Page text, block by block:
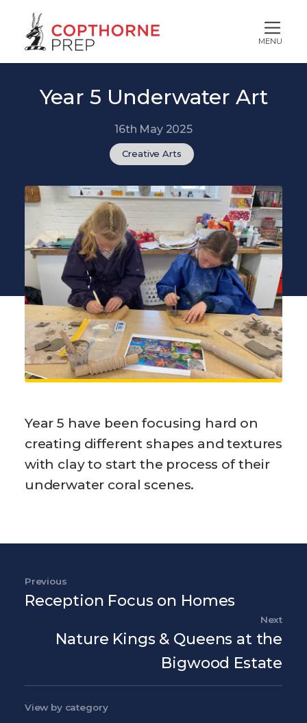
MENU
Year 5 Underwater Art
16th May 2025
Creative Arts
Year 5 have been focusing hard on
creating different shapes and textures
with clay to start the process of their
underwater coral scenes.
Previous Post
Previous
Reception Focus on Homes
Next
Nature Kings & Queens at the
Bigwood Estate
View by category